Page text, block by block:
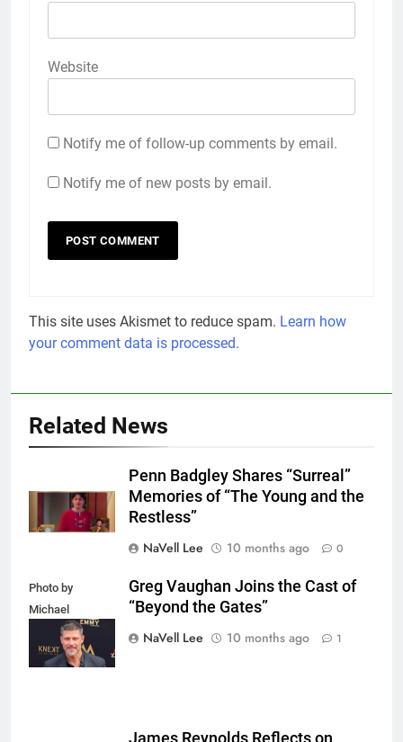
Website
Notify me of follow-up comments by email.
Notify me of new posts by email.
This site uses Akismet to reduce spam. Learn how
your comment data is processed.
Related News
Penn Badgley Shares “Surreal”
Memories of “The Young and the
Restless”
NaVell Lee
10 months ago 0
Photo by
Michael
Mattes/Shutterstock
Greg Vaughan Joins the Cast of
“Beyond the Gates”
NaVell Lee
10 months ago 1
James Reynolds Reflects on